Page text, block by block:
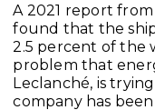
A 2021 report
found that the
2.5 percent of the
problem that
Leclanché, is trying to solve.
company has